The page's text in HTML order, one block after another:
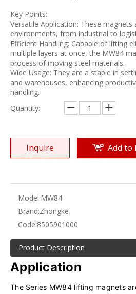
Key Points:
Versatile Application: These
environments, from industrial to
Efficient Handling: Capable of lifting
multiple layers at once, the MW84
process of moving steel materials.
Wide Usage: They are a staple in
and warehouses, enhancing
handling.
Quantity:
Inquire Add to
Model:MW84
Brand:Zhongke
Code:8505901000
Product Description
Application
The Series MW84 lifting magnets